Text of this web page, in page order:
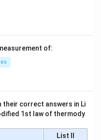
of:
their correct answers in Li
1st law of thermody
List II